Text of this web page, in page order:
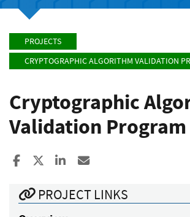
PROJECTS
CRYPTOGRAPHIC ALGORITHM VALIDATION
Cryptographic
Validation Program
Share to Facebook
Share to XShare to LinkedIn
PROJECT LINKS